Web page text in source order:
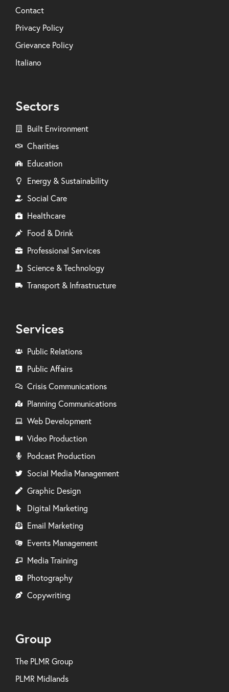
Contact
Privacy Policy
Grievance Policy
Italiano
Sectors
Built Environment
Charities
Education
Energy & Sustainability
Social Care
Healthcare
Food & Drink
Professional Services
Science & Technology
Transport & Infrastructure
Services
Public Relations
Public Affairs
Crisis Communications
Planning Communications
Web Development
Video Production
Podcast Production
Social Media Management
Graphic Design
Digital Marketing
Email Marketing
Events Management
Media Training
Photography
Copywriting
Group
The PLMR Group
PLMR Midlands